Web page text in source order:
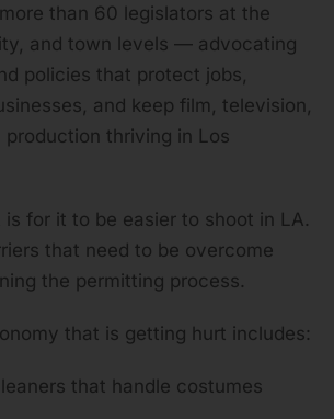
than 60 legislators at the
and town levels — advocating
policies that protect jobs,
and keep film, television,
production thriving in Los
for it to be easier to shoot in LA.
that need to be overcome
the permitting process.
that is getting hurt includes:
that handle costumes